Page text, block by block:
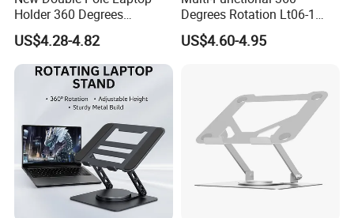
Holder 360 Degrees
Rotation Four Silicones
Covered
US$4.28-4.82
Degrees Rotation Lt06-1
OEM Custom Height
Adjustable Laptop Stand
US$4.60-4.95